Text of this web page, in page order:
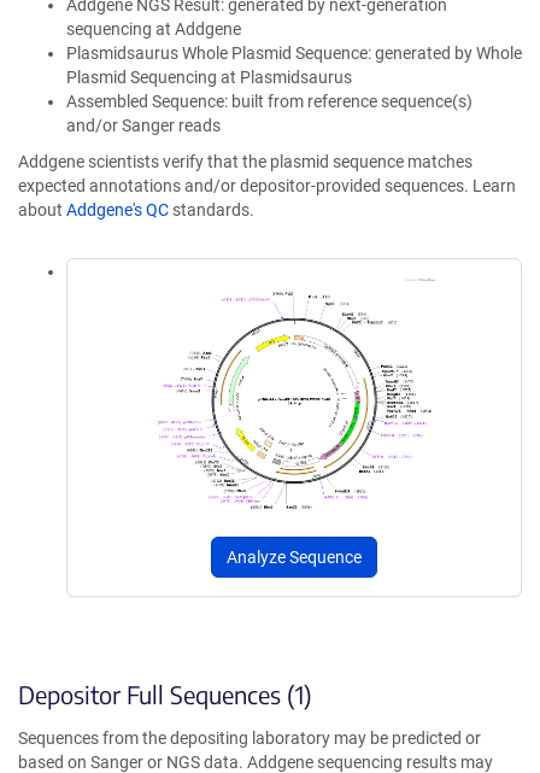
Addgene NGS Result: generated by next-generation
sequencing at Addgene
Plasmidsaurus Whole Plasmid Sequence: generated by Whole
Plasmid Sequencing at Plasmidsaurus
Assembled Sequence: built from reference sequence(s)
and/or Sanger reads
Addgene scientists verify that the plasmid sequence matches
expected annotations and/or depositor-provided sequences. Learn
about Addgene's QC standards.
Analyze Sequence
Depositor Full Sequences (1)
Sequences from the depositing laboratory may be predicted or
based on Sanger or NGS data. Addgene sequencing results may